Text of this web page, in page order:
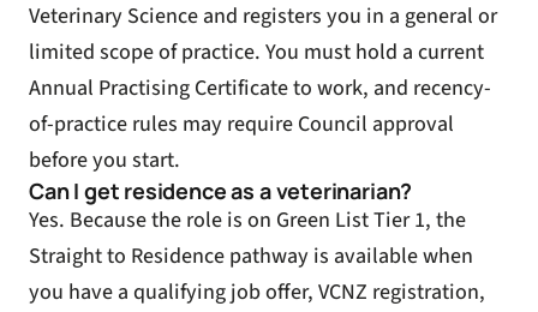
Veterinary Science and registers you in a general or
limited scope of practice. You must hold a current
Annual Practising Certificate to work, and recency-
of-practice rules may require Council approval
before you start.
Can I get residence as a veterinarian?
Yes. Because the role is on Green List Tier 1, the
Straight to Residence pathway is available when
you have a qualifying job offer, VCNZ registration,